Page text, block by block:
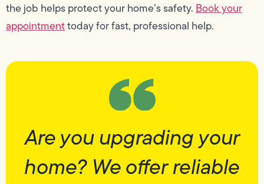
the job helps protect your home’s safety.Book your
appointmenttoday for fast, professional help.
Are you upgrading your
home? We offer reliable